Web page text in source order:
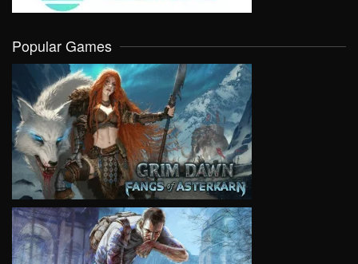
Popular Games
VIEW